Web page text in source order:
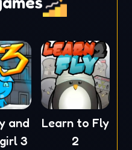
and
3
Learn to Fly
2